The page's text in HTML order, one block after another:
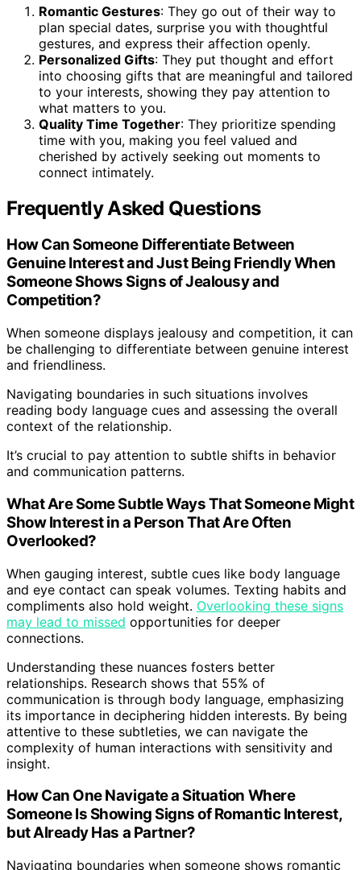
Romantic Gestures: They go out of their way to
plan special dates, surprise you with thoughtful
gestures, and express their affection openly.
Personalized Gifts: They put thought and effort
into choosing gifts that are meaningful and tailored
to your interests, showing they pay attention to
what matters to you.
Quality Time Together: They prioritize spending
time with you, making you feel valued and
cherished by actively seeking out moments to
connect intimately.
Frequently Asked Questions
How Can Someone Differentiate Between
Genuine Interest and Just Being Friendly When
Someone Shows Signs of Jealousy and
Competition?
When someone displays jealousy and competition, it can
be challenging to differentiate between genuine interest
and friendliness.
Navigating boundaries in such situations involves
reading body language cues and assessing the overall
context of the relationship.
It’s crucial to pay attention to subtle shifts in behavior
and communication patterns.
What Are Some Subtle Ways That Someone Might
Show Interest in a Person That Are Often
Overlooked?
When gauging interest, subtle cues like body language
and eye contact can speak volumes. Texting habits and
compliments also hold weight. Overlooking these signs
may lead to missed opportunities for deeper
connections.
Understanding these nuances fosters better
relationships. Research shows that 55% of
communication is through body language, emphasizing
its importance in deciphering hidden interests. By being
attentive to these subtleties, we can navigate the
complexity of human interactions with sensitivity and
insight.
How Can One Navigate a Situation Where
Someone Is Showing Signs of Romantic Interest,
but Already Has a Partner?
Navigating boundaries when someone shows romantic